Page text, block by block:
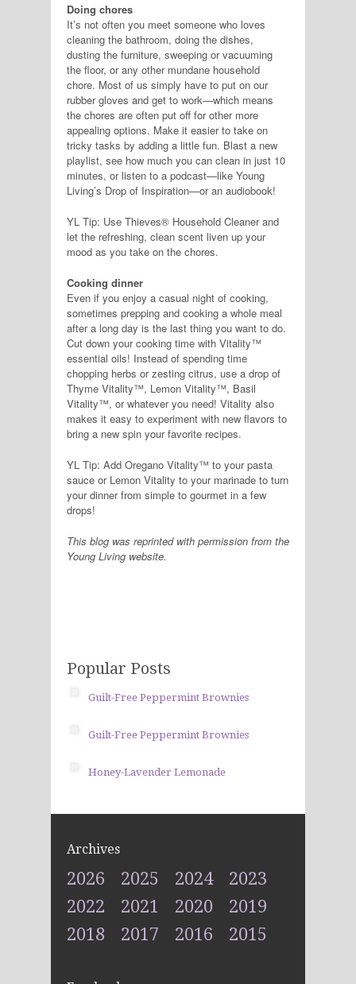
Doing chores
It’s not often you meet someone who loves
cleaning the bathroom, doing the dishes,
dusting the furniture, sweeping or vacuuming
the floor, or any other mundane household
chore. Most of us simply have to put on our
rubber gloves and get to work—which means
the chores are often put off for other more
appealing options. Make it easier to take on
tricky tasks by adding a little fun. Blast a new
playlist, see how much you can clean in just 10
minutes, or listen to a podcast—like Young
Living’s Drop of Inspiration—or an audiobook!
YL Tip: Use Thieves® Household Cleaner and
let the refreshing, clean scent liven up your
mood as you take on the chores.
Cooking dinner
Even if you enjoy a casual night of cooking,
sometimes prepping and cooking a whole meal
after a long day is the last thing you want to do.
Cut down your cooking time with Vitality™
essential oils! Instead of spending time
chopping herbs or zesting citrus, use a drop of
Thyme Vitality™, Lemon Vitality™, Basil
Vitality™, or whatever you need! Vitality also
makes it easy to experiment with new flavors to
bring a new spin your favorite recipes.
YL Tip: Add Oregano Vitality™ to your pasta
sauce or Lemon Vitality to your marinade to turn
your dinner from simple to gourmet in a few
drops!
This blog was reprinted with permission from the
Young Living website.
Popular Posts
Guilt-Free Peppermint Brownies
Guilt-Free Peppermint Brownies
Honey-Lavender Lemonade
Archives
2026 2025 2024
2023
2022
2021 2020
2019
2018
2017 2016 2015